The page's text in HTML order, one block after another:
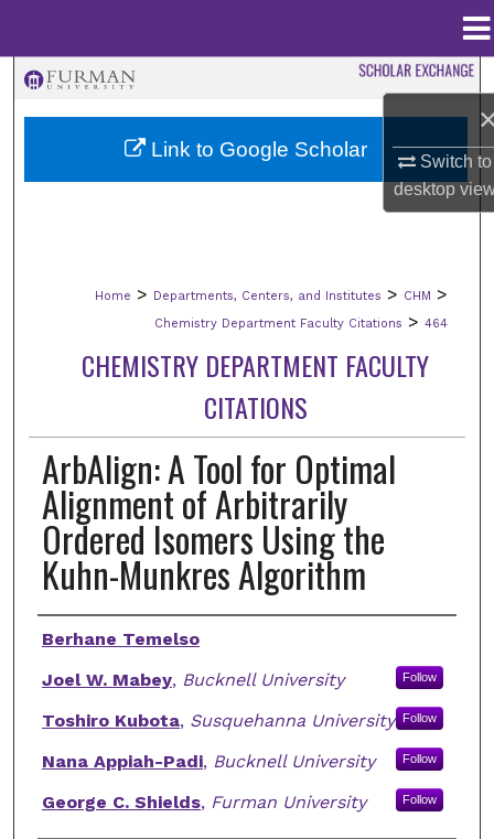
Switch to
desktop
Browse Collections
Digital Commons Network™
Home > Departments, Centers, and Institutes > CHM >
Chemistry Department Faculty Citations > 464
CHEMISTRY DEPARTMENT FACULTY
CITATIONS
ArbAlign: A Tool for Optimal
Alignment of Arbitrarily
Ordered Isomers Using the
Kuhn-Munkres Algorithm
Authors
Berhane Temelso
Joel W. Mabey, Bucknell University Follow
Toshiro Kubota, Susquehanna University Follow
Nana Appiah-Padi, Bucknell University Follow
George C. Shields, Furman University Follow
Link to Google Scholar